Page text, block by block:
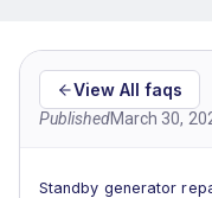
View All faqs
PublishedMarch 30,
Standby generator